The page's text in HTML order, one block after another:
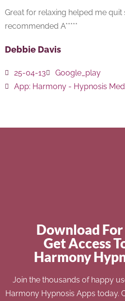
Great for relaxing helped me
recommended A*****
Debbie Davis
25-04-13
Google_play
App: Harmony - Hypnosis
Download
Get Access
Harmony
Join the thousands of happy
Harmony Hypnosis Apps today.